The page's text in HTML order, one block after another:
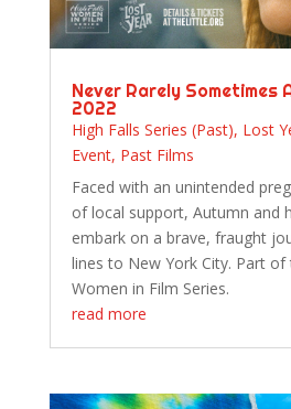
Never Rarely Sometimes
2022
High Falls Series (Past), Lost
Event, Past Films
Faced with an unintended
of local support, Autumn and
embark on a brave, fraught
lines to New York City. Part of
Women in Film Series.
read more